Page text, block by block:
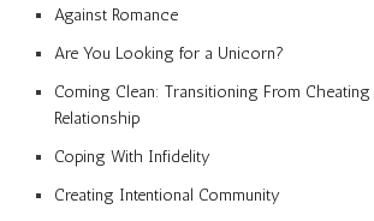
Against Romance
Are You Looking for a Unicorn?
Coming Clean: Transitioning From
Relationship
Coping With Infidelity
Creating Intentional Community